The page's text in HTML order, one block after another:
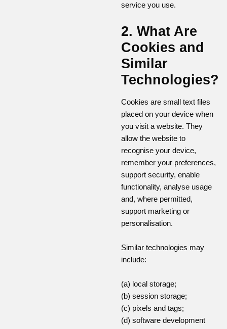
service you use.
2. What Are
Cookies and
Similar
Technologies?
Cookies are small text files
placed on your device when
you visit a website. They
allow the website to
recognise your device,
remember your preferences,
support security, enable
functionality, analyse usage
and, where permitted,
support marketing or
personalisation.
Similar technologies may
include:
(a) local storage;
(b) session storage;
(c) pixels and tags;
(d) software development